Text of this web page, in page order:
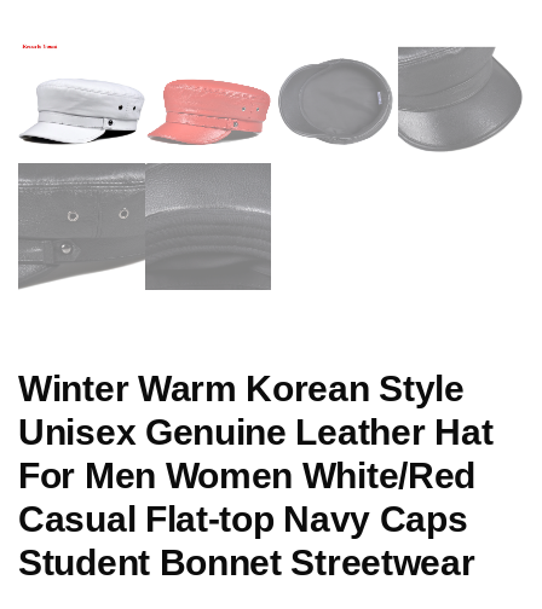
Winter Warm Korean Style
Unisex Genuine Leather Hat
For Men Women White/Red
Casual Flat-top Navy Caps
Student Bonnet Streetwear